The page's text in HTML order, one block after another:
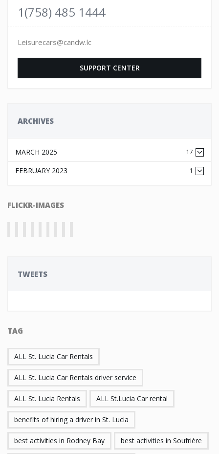
1(758) 485 1444
Leisurecars@candw.lc
SUPPORT CENTER
ARCHIVES
MARCH 2025 17
FEBRUARY 2023 1
FLICKR-IMAGES
TWEETS
TAG
ALL St. Lucia Car Rentals
ALL St. Lucia Car Rentals driver service
ALL St. Lucia Rentals ALL St.Lucia Car rental
benefits of hiring a driver in St. Lucia
best activities in Rodney Bay best activities in Soufrière